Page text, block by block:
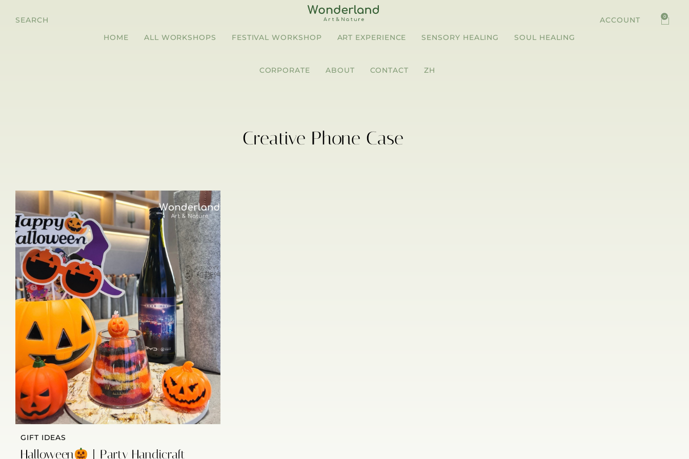
SEARCH
HOME
ALL WORKSHOPS FESTIVAL WORKSHOP ART EXPERIENCE SENSORY HEALING SOUL HEALING
CORPORATE ABOUT CONTACT ZH
ACCOUNT 0
Creative Phone Case
GIFT IDEAS
Halloween ｜Party Handicraft